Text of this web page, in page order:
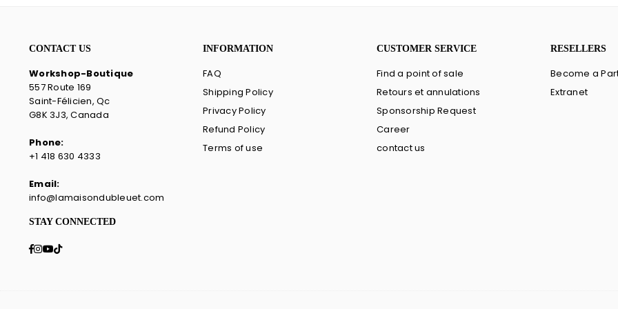
CONTACT US
Workshop-Boutique
557 Route 169
Saint-Félicien, Qc
G8K 3J3, Canada
Phone:
+1 418 630 4333
Email:
info@lamaisondubleuet.com
STAY CONNECTED
Facebook
Instagram
YouTube
TikTok
INFORMATION
FAQ
Shipping Policy
Privacy Policy
Refund Policy
Terms of use
CUSTOMER SERVICE
Find a point of sale
Retours et annulations
Sponsorship Request
Career
contact us
RESELLERS
Become a
Extranet